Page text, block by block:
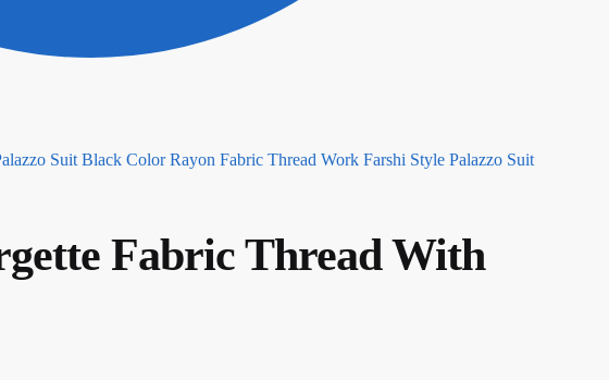
Black Color Rayon Fabric Thread Work Farshi Style Palazzo Suit
Fabric Thread With